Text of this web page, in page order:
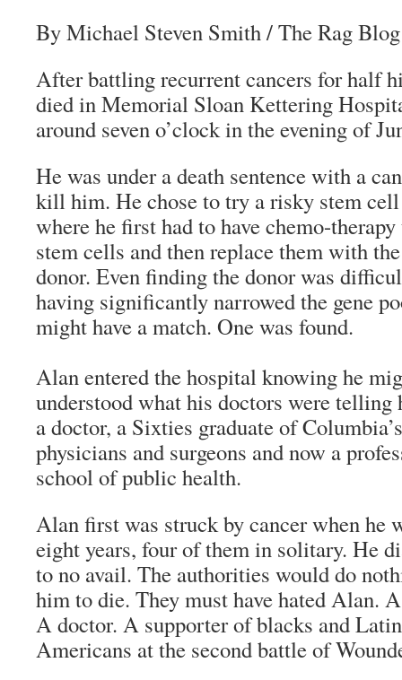
By Michael Steven Smith/ The Rag
After battling recurrent cancers for half
died in Memorial Sloan Kettering
around seven o’clock in the evening of
He was under a death sentence with a
kill him. He chose to try a risky stem
where he first had to have chemo-
stem cells and then replace them with
donor. Even finding the donor was
having significantly narrowed the gene
might have a match. One was found.
Alan entered the hospital knowing he
understood what his doctors were
a doctor, a Sixties graduate of
physicians and surgeons and now a
school of public health.
Alan first was struck by cancer when he
eight years, four of them in solitary. He
to no avail. The authorities would do
him to die. They must have hated Alan.
A doctor. A supporter of blacks and
Americans at the second battle of